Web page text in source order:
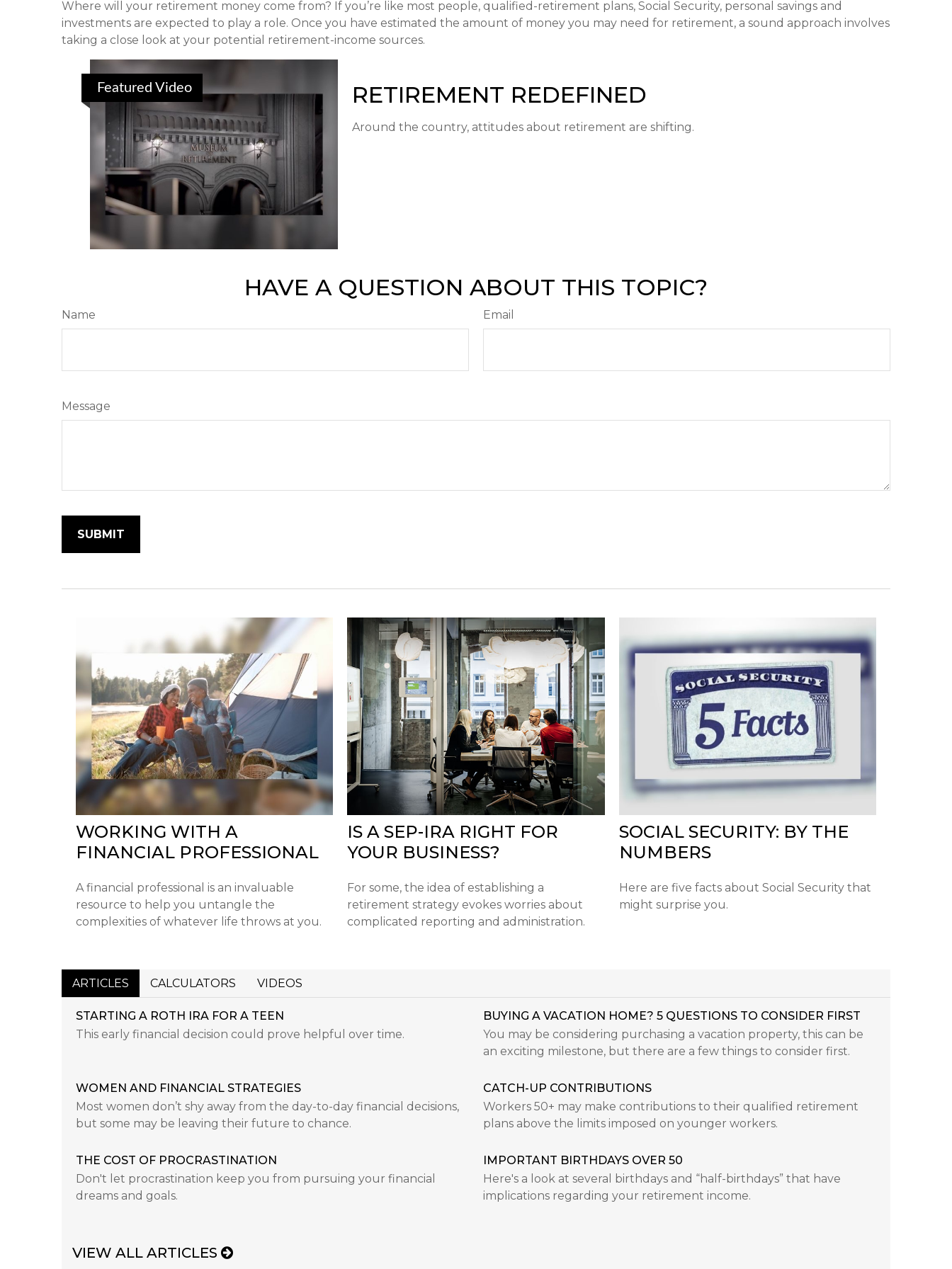
Where will your retirement money come from? If you’re like most people, qualified-retirement plans, Social Security, personal savings and
investments are expected to play a role. Once you have estimated the amount of money you may need for retirement, a sound approach involves
taking a close look at your potential retirement-income sources.
Featured Video RETIREMENT REDEFINED
Around the country, attitudes about retirement are shifting.
HAVE A QUESTION ABOUT THIS TOPIC?
Name Email
Message
WORKING WITH A
FINANCIAL PROFESSIONAL
A financial professional is an invaluable
resource to help you untangle the
complexities of whatever life throws at you.
IS A SEP-IRA RIGHT FOR
YOUR BUSINESS?
For some, the idea of establishing a
retirement strategy evokes worries about
complicated reporting and administration.
SOCIAL SECURITY: BY THE
NUMBERS
Here are five facts about Social Security that
might surprise you.
ARTICLES CALCULATORS VIDEOS
STARTING A ROTH IRA FOR A TEEN
This early financial decision could prove helpful over time.
BUYING A VACATION HOME? 5 QUESTIONS TO CONSIDER FIRST
You may be considering purchasing a vacation property, this can be
an exciting milestone, but there are a few things to consider first.
WOMEN AND FINANCIAL STRATEGIES
Most women don’t shy away from the day-to-day financial decisions,
but some may be leaving their future to chance.
CATCH-UP CONTRIBUTIONS
Workers 50+ may make contributions to their qualified retirement
plans above the limits imposed on younger workers.
THE COST OF PROCRASTINATION
Don't let procrastination keep you from pursuing your financial
dreams and goals.
IMPORTANT BIRTHDAYS OVER 50
Here's a look at several birthdays and “half-birthdays” that have
implications regarding your retirement income.
VIEW ALL ARTICLES